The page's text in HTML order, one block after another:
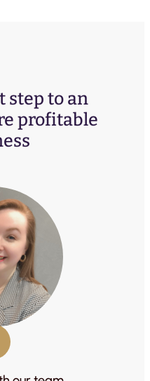
step to an
profitable